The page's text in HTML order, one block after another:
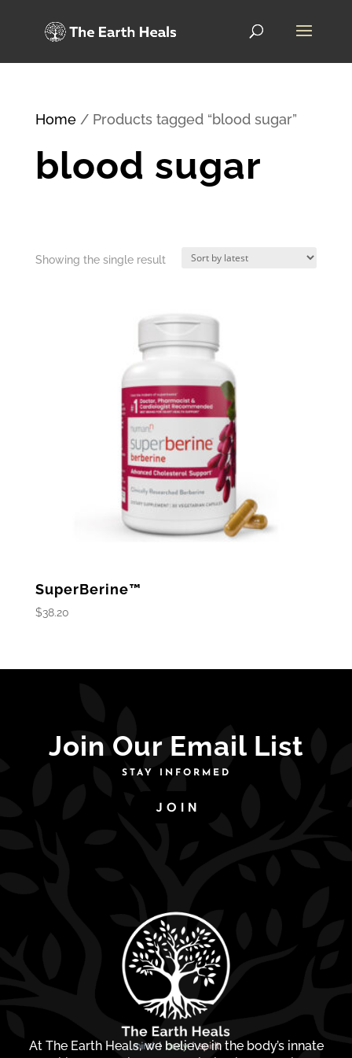
Home/ Products tagged “blood sugar”
blood sugar
Showing the single result
SuperBerine™
$38.20
Join Our Email List
STAY INFORMED
JOIN
At The Earth Heals, we believe in the body’s innate